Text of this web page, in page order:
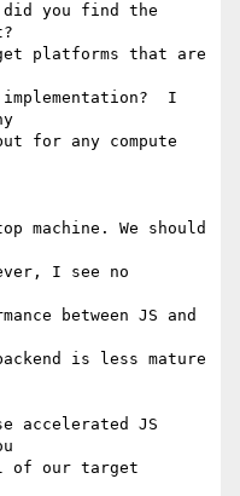
you find the
platforms that are
I
for any compute
machine. We should
I see no
between JS and
is less mature
accelerated JS
of our target